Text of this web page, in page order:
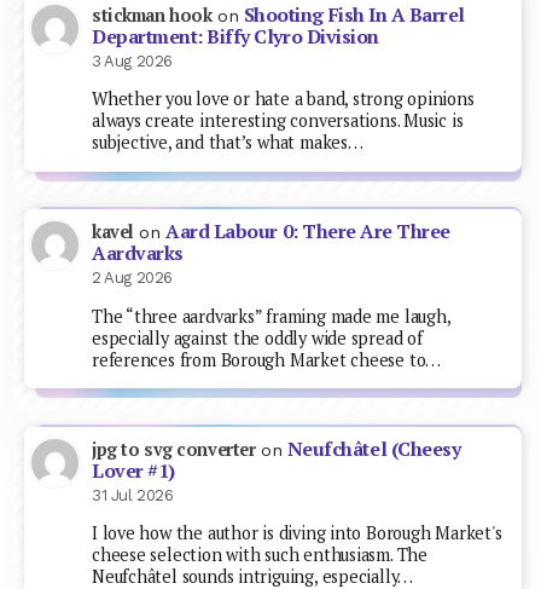
stickman hookon Shooting Fish In A Barrel
Department: Biffy Clyro Division
3 Aug 2026
Whether you love or hate a band, strong opinions
always create interesting conversations. Music is
subjective, and that’s what makes…
kavel onAard Labour 0: There Are Three
Aardvarks
2 Aug 2026
The “three aardvarks” framing made me laugh,
especially against the oddly wide spread of
references from Borough Market cheese to…
jpg to svg converteron Neufchâtel (Cheesy
Lover #1)
31 Jul 2026
I love how the author is diving into Borough Market's
cheese selection with such enthusiasm. The
Neufchâtel sounds intriguing, especially…